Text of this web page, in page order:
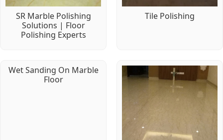
SR Marble Polishing
Solutions | Floor
Polishing Experts
Tile Polishing
Wet Sanding On Marble
Floor